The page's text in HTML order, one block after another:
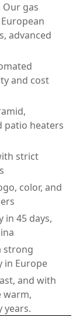
gas
advanced
and cost
patio heaters
strict
color, and
in 45 days,
strong
in Europe
and with
warm,
years.